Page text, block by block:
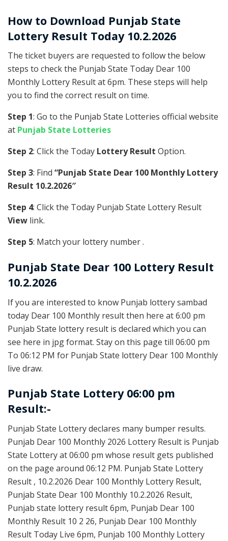
How to Download Punjab State
Lottery Result Today 10.2.2026
The ticket buyers are requested to follow the below
steps to check the Punjab State Today Dear 100
Monthly Lottery Result at 6pm. These steps will help
you to find the correct result on time.
Step 1: Go to the Punjab State Lotteries official website
at Punjab State Lotteries
Step 2: Click the Today Lottery Result Option.
Step 3: Find “Punjab State Dear 100 Monthly Lottery
Result 10.2.2026″
Step 4: Click the Today Punjab State Lottery Result
View link.
Step 5: Match your lottery number .
Punjab State Dear 100 Lottery Result
10.2.2026
If you are interested to know Punjab lottery sambad
today Dear 100 Monthly result then here at 6:00 pm
Punjab State lottery result is declared which you can
see here in jpg format. Stay on this page till 06:00 pm
To 06:12 PM for Punjab State lottery Dear 100 Monthly
live draw.
Punjab State Lottery 06:00 pm
Result:-
Punjab State Lottery declares many bumper results.
Punjab Dear 100 Monthly 2026 Lottery Result is Punjab
State Lottery at 06:00 pm whose result gets published
on the page around 06:12 PM. Punjab State Lottery
Result , 10.2.2026 Dear 100 Monthly Lottery Result,
Punjab State Dear 100 Monthly 10.2.2026 Result,
Punjab state lottery result 6pm, Punjab Dear 100
Monthly Result 10 2 26, Punjab Dear 100 Monthly
Result Today Live 6pm, Punjab 100 Monthly Lottery